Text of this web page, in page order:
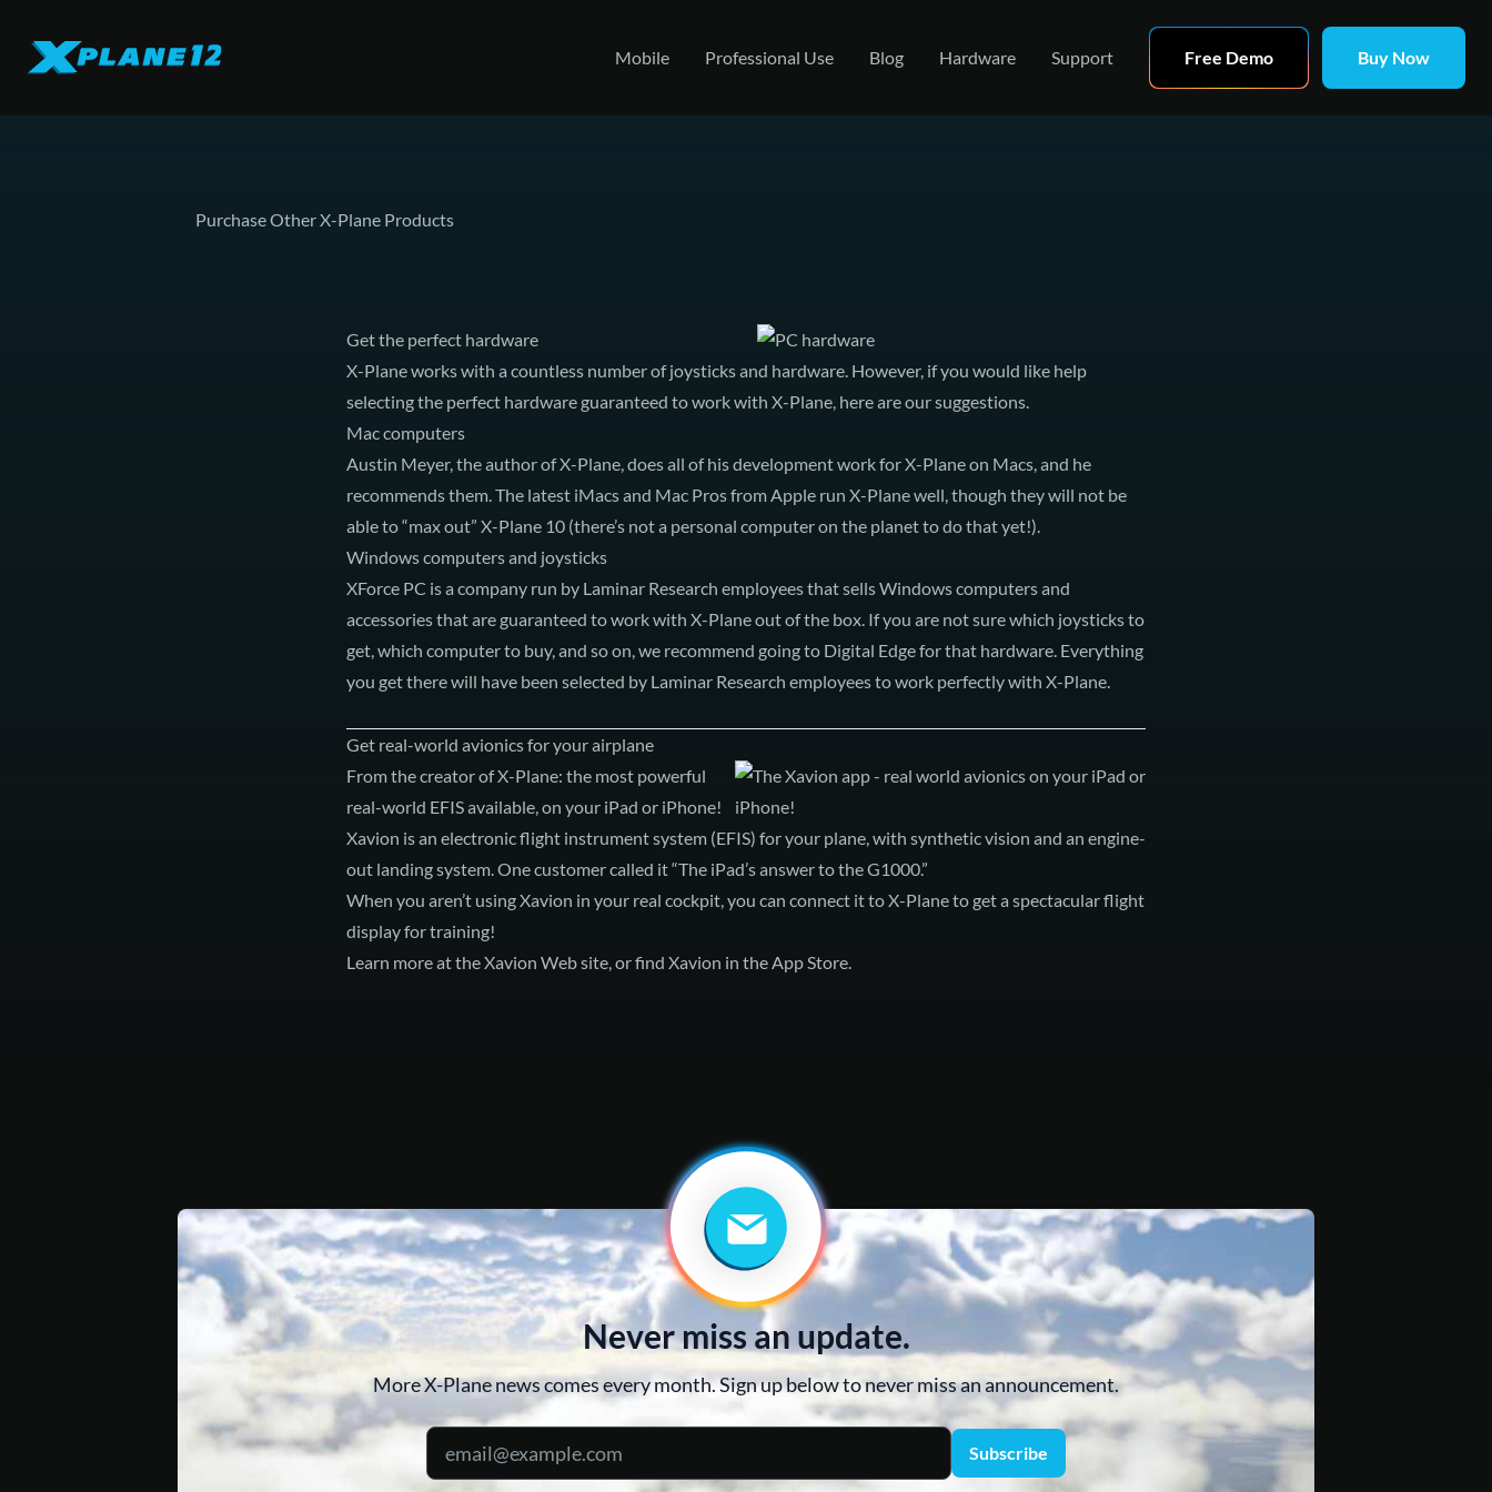
Mobile Professional Use Blog Hardware Support Free Demo Buy Now
Purchase Other X-Plane Products
Get the perfect hardware
X-Plane works with a countless number of joysticks and hardware. However, if you would like help
selecting the perfect hardware guaranteed to work with X-Plane, here are our suggestions.
Mac computers
Austin Meyer, the author of X-Plane, does all of his development work for X-Plane on Macs, and he
recommends them. The latest iMacs and Mac Pros from Apple run X-Plane well, though they will not be
able to “max out” X-Plane 10 (there’s not a personal computer on the planet to do that yet!).
Windows computers and joysticks
XForce PC is a company run by Laminar Research employees that sells Windows computers and
accessories that are guaranteed to work with X-Plane out of the box. If you are not sure which joysticks to
get, which computer to buy, and so on, we recommend going to Digital Edge for that hardware. Everything
you get there will have been selected by Laminar Research employees to work perfectly with X-Plane.
Get real-world avionics for your airplane
From the creator of X-Plane: the most powerful
real-world EFIS available, on your iPad or iPhone!
Xavion is an electronic flight instrument system (EFIS) for your plane, with synthetic vision and an engine-
out landing system. One customer called it “The iPad’s answer to the G1000.”
When you aren’t using Xavion in your real cockpit, you can connect it to X-Plane to get a spectacular flight
display for training!
Learn more at the Xavion Web site, orfind Xavion in the App Store.
Never miss an update.
More X-Plane news comes every month. Sign up below to never miss an announcement.
Subscribe